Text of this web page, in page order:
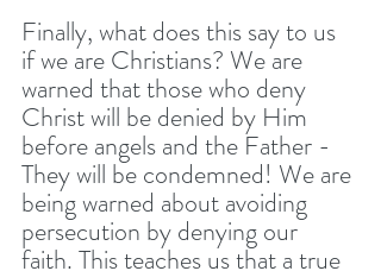
Finally, what does this say to us
if we are Christians? We are
warned that those who deny
Christ will be denied by Him
before angels and the Father -
They will be condemned! We are
being warned about avoiding
persecution by denying our
faith. This teaches us that a true